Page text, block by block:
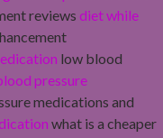
reviews diet while
low blood
pressure
medications and
what is a cheaper